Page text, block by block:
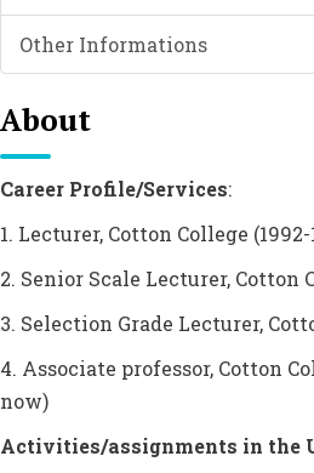
Other Informations
About
Career Profile/Services:
1. Lecturer, Cotton College
2. Senior Scale Lecturer, Cotton
3. Selection Grade Lecturer,
4. Associate professor, Cotton
now)
Activities/assignments in the